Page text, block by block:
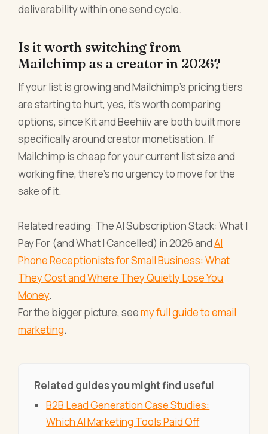
deliverability within one send cycle.
Is it worth switching from
Mailchimp as a creator in 2026?
If your list is growing and Mailchimp's pricing tiers
are starting to hurt, yes, it's worth comparing
options, since Kit and Beehiiv are both built more
specifically around creator monetisation. If
Mailchimp is cheap for your current list size and
working fine, there's no urgency to move for the
sake of it.
Related reading: The AI Subscription Stack: What I
Pay For (and What I Cancelled) in 2026 andAI
Phone Receptionists for Small Business: What
They Cost and Where They Quietly Lose You
Money.
For the bigger picture, seemy full guide to email
marketing.
Related guides you might find useful
B2B Lead Generation Case Studies:
Which AI Marketing Tools Paid Off